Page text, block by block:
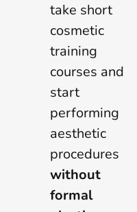
take short
cosmetic
training
courses and
start
performing
aesthetic
procedures
without
formal